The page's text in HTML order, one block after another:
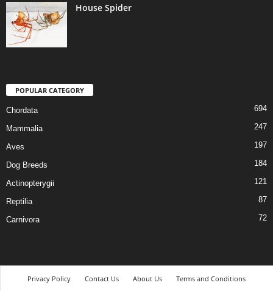
House Spider
POPULAR CATEGORY
Chordata 694
Mammalia 247
Aves 197
Dog Breeds 184
Actinopterygii 121
Reptilia 87
Carnivora 72
Privacy Policy Contact Us About Us Terms and Conditions